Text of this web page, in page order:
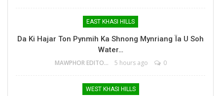
EAST KHASI HILLS
Da Ki Hajar Ton Pynmih Ka Shnong Mynriang Ïa U Soh
Water…
MAWPHOR EDITOR 5 hours ago 0
WEST KHASI HILLS